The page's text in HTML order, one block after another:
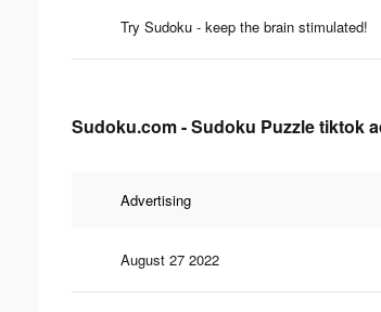
Try Sudoku - keep the brain stimulated!
Sudoku.com - Sudoku Puzzle tiktok
Advertising
August 27 2022